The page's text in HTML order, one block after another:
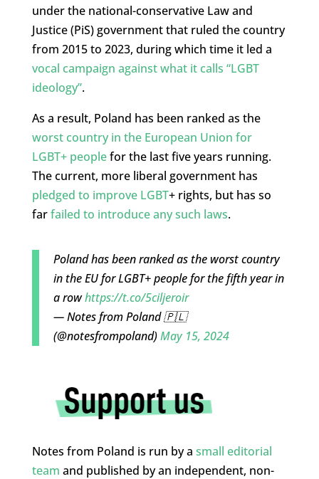
under the national-conservative Law and
Justice (PiS) government that ruled the country
from 2015 to 2023, during which time it led a
vocal campaign against what it calls “LGBT
ideology”.
As a result, Poland has been ranked as the
worst country in the European Union for
LGBT+ peoplefor the last five years running.
The current, more liberal government has
pledged to improve LGBT+ rights, but has so
farfailed to introduce any such laws.
Poland has been ranked as the worst country
in the EU for LGBT+ people for the fifth year in
a rowhttps://t.co/5ciljeroir
— Notes from Poland 🇵🇱
(@notesfrompoland)May 15, 2024
Notes from Poland is run by a small editorial
team and published by an independent, non-